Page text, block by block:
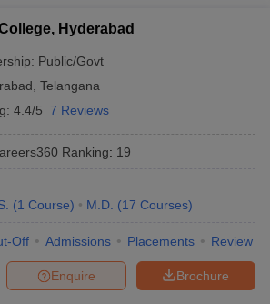
Hyderabad
Public/Govt
Telangana
4.4/5 7 Reviews
Ranking: 19
(1 Course) M.D. (17 Courses)
Off Admissions Placements Review
Brochure
Enquire